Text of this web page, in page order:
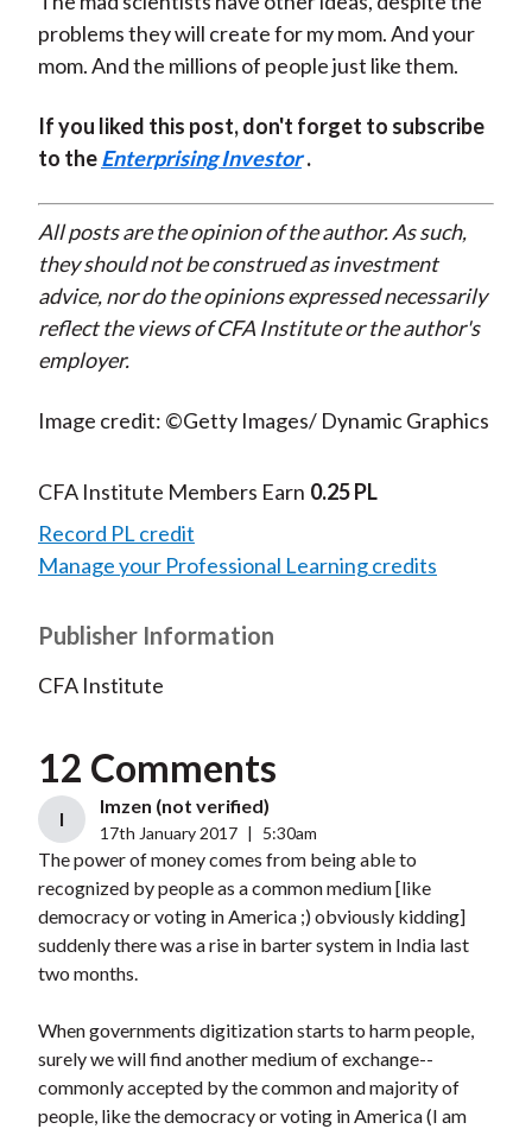
problems they will create for my mom. And your
mom. And the millions of people just like them.
If you liked this post, don't forget to subscribe
to theEnterprising Investor .
All posts are the opinion of the author. As such,
they should not be construed as investment
advice, nor do the opinions expressed necessarily
reflect the views of CFA Institute or the author's
employer.
Image credit: ©Getty Images/ Dynamic Graphics
CFA Institute Members Earn 0.25 PL
Record PL credit
Manage your Professional Learning credits
Publisher Information
CFA Institute
12 Comments
I
Imzen (not verified)
17th January 2017 5:30am
The power of money comes from being able to
recognized by people as a common medium [like
democracy or voting in America ;) obviously kidding]
suddenly there was a rise in barter system in India last
two months.
When governments digitization starts to harm people,
surely we will find another medium of exchange--
commonly accepted by the common and majority of
people, like the democracy or voting in America (I am